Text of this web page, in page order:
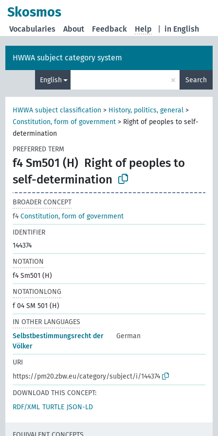
Skosmos
in English
Vocabularies About Feedback Help
HWWA subject category system
English × Search
HWWA subject classification > History, politics, general >
Constitution, form of government > Right of peoples to self-
determination
PREFERRED TERM
f4 Sm501 (H) Right of peoples to
self-determination
BROADER CONCEPT
f4Constitution, form of government
IDENTIFIER
144374
NOTATION
f4 Sm501 (H)
NOTATIONLONG
f 04 SM 501 (H)
IN OTHER LANGUAGES
Selbstbestimmungsrecht der
Völker
German
URI
https://pm20.zbw.eu/category/subject/i/144374
DOWNLOAD THIS CONCEPT:
RDF/XML TURTLE JSON-LD